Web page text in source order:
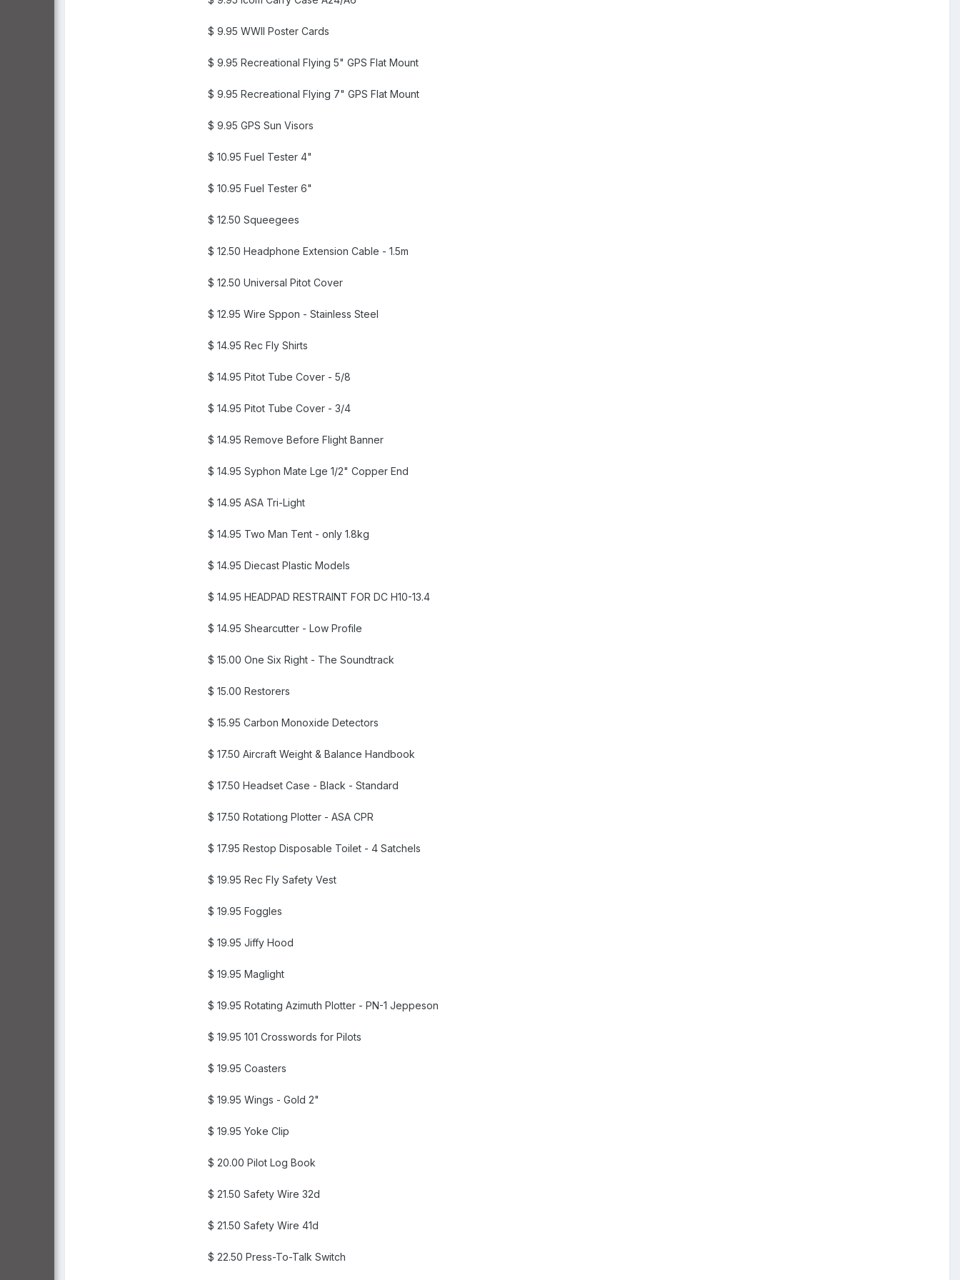
$ 9.95 WWII Poster Cards
$ 9.95 Recreational Flying 5" GPS Flat Mount
$ 9.95 Recreational Flying 7" GPS Flat Mount
$ 9.95 GPS Sun Visors
$ 10.95 Fuel Tester 4"
$ 10.95 Fuel Tester 6"
$ 12.50 Squeegees
$ 12.50 Headphone Extension Cable - 1.5m
$ 12.50 Universal Pitot Cover
$ 12.95 Wire Sppon - Stainless Steel
$ 14.95 Rec Fly Shirts
$ 14.95 Pitot Tube Cover - 5/8
$ 14.95 Pitot Tube Cover - 3/4
$ 14.95 Remove Before Flight Banner
$ 14.95 Syphon Mate Lge 1/2" Copper End
$ 14.95 ASA Tri-Light
$ 14.95 Two Man Tent - only 1.8kg
$ 14.95 Diecast Plastic Models
$ 14.95 HEADPAD RESTRAINT FOR DC H10-13.4
$ 14.95 Shearcutter - Low Profile
$ 15.00 One Six Right - The Soundtrack
$ 15.00 Restorers
$ 15.95 Carbon Monoxide Detectors
$ 17.50 Aircraft Weight & Balance Handbook
$ 17.50 Headset Case - Black - Standard
$ 17.50 Rotationg Plotter - ASA CPR
$ 17.95 Restop Disposable Toilet - 4 Satchels
$ 19.95 Rec Fly Safety Vest
$ 19.95 Foggles
$ 19.95 Jiffy Hood
$ 19.95 Maglight
$ 19.95 Rotating Azimuth Plotter - PN-1 Jeppeson
$ 19.95 101 Crosswords for Pilots
$ 19.95 Coasters
$ 19.95 Wings - Gold 2"
$ 19.95 Yoke Clip
$ 20.00 Pilot Log Book
$ 21.50 Safety Wire 32d
$ 21.50 Safety Wire 41d
$ 22.50 Press-To-Talk Switch